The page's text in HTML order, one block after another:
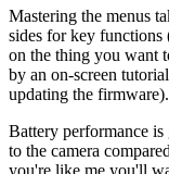
Mastering the menus
sides for key
on the thing you want
by an on-screen
updating the firmware).
Battery performance
to the camera
you're like me you'll